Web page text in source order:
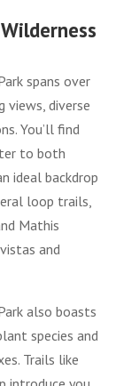
spans over
views, diverse
You’ll find
to both
ideal backdrop
loop trails,
Mathis
and
also boasts
species and
Trails like